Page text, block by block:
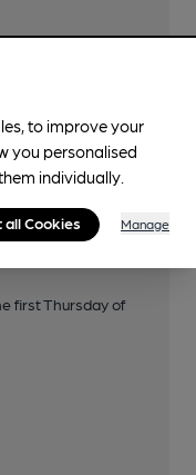
first Thursday of
to improve your
you personalised
individually.
all Cookies Manage